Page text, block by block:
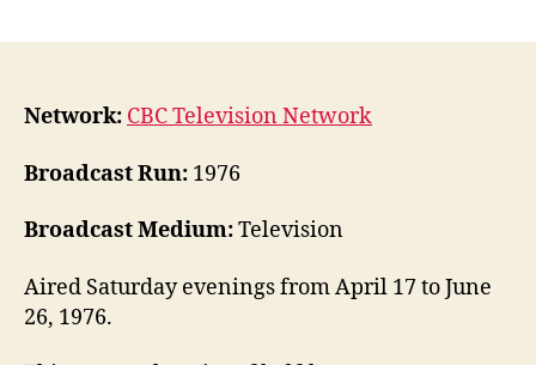
Network: CBC Television Network
Broadcast Run: 1976
Broadcast Medium:Television
Aired Saturday evenings from April 17 to June
26, 1976.